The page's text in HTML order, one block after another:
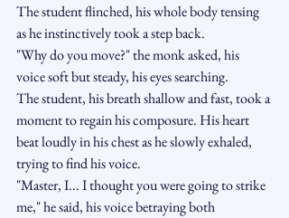
The student flinched, his whole body tensing
as he instinctively took a step back.
"Why do you move?" the monk asked, his
voice soft but steady, his eyes searching.
The student, his breath shallow and fast, took a
moment to regain his composure. His heart
beat loudly in his chest as he slowly exhaled,
trying to find his voice.
"Master, I... I thought you were going to strike
me," he said, his voice betraying both